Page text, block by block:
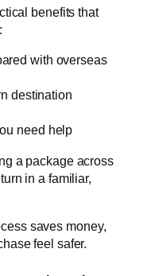
benefits that
with overseas
destination
need help
a package across
in a familiar,
saves money,
feel safer.